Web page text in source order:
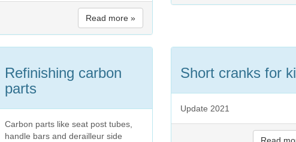
Read more »
Refinishing carbon
parts
Carbon parts like seat post tubes,
handle bars and derailleur side
Short cranks for
Update 2021
Read